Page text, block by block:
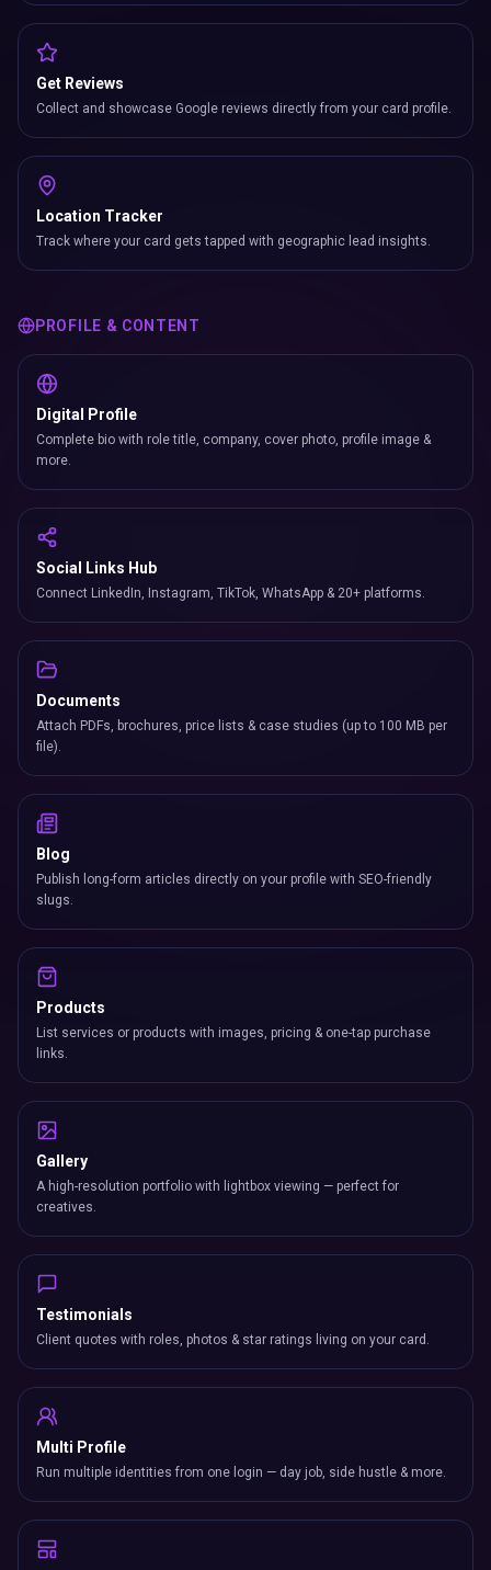
Get Reviews
Collect and showcase Google reviews directly from your card profile.
Location Tracker
Track where your card gets tapped with geographic lead insights.
PROFILE & CONTENT
Digital Profile
Complete bio with role title, company, cover photo, profile image &
more.
Social Links Hub
Connect LinkedIn, Instagram, TikTok, WhatsApp & 20+ platforms.
Documents
Attach PDFs, brochures, price lists & case studies (up to 100 MB per
file).
Blog
Publish long-form articles directly on your profile with SEO-friendly
slugs.
Products
List services or products with images, pricing & one-tap purchase
links.
Gallery
A high-resolution portfolio with lightbox viewing — perfect for
creatives.
Testimonials
Client quotes with roles, photos & star ratings living on your card.
Multi Profile
Run multiple identities from one login — day job, side hustle & more.